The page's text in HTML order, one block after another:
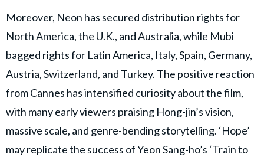
Moreover, Neon has secured distribution rights for
North America, the U.K., and Australia, while Mubi
bagged rights for Latin America, Italy, Spain, Germany,
Austria, Switzerland, and Turkey. The positive reaction
from Cannes has intensified curiosity about the film,
with many early viewers praising Hong-jin’s vision,
massive scale, and genre-bending storytelling. ‘Hope’
may replicate the success of Yeon Sang-ho’s ‘Train to